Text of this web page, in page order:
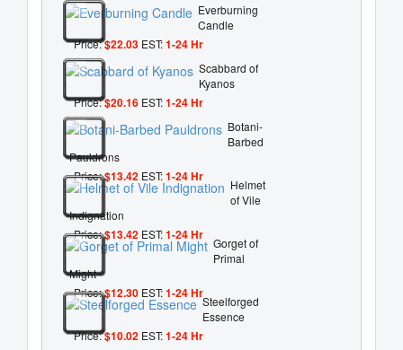
Everburning
Candle
Price:$22.03 EST:1-24 Hr
Scabbard of
Kyanos
Price:$20.16 EST:1-24 Hr
Botani-
Barbed
Pauldrons
Price:$13.42 EST:1-24 Hr
Helmet
of Vile
Indignation
Price:$13.42 EST:1-24 Hr
Gorget of
Primal
Might
Price:$12.30 EST:1-24 Hr
Steelforged
Essence
Price:$10.02 EST:1-24 Hr